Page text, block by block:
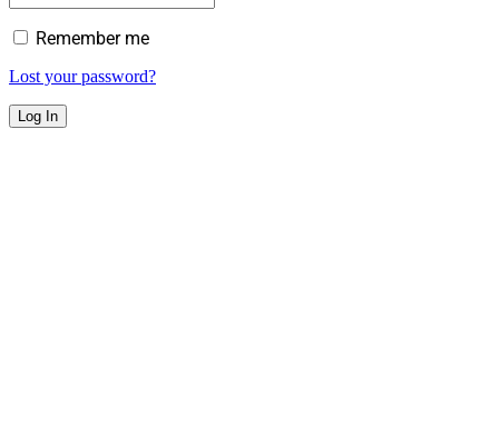
Remember me
Lost your password?